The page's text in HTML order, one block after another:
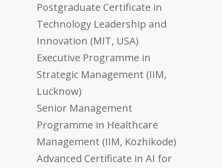
Postgraduate Certificate in
Technology Leadership and
Innovation (MIT, USA)
Executive Programme in
Strategic Management (IIM,
Lucknow)
Senior Management
Programme in Healthcare
Management (IIM, Kozhikode)
Advanced Certificate in AI for